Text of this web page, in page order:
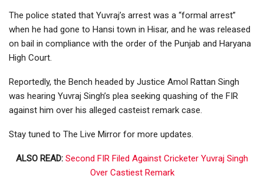
The police stated that Yuvraj’s arrest was a “formal arrest”
when he had gone to Hansi town in Hisar, and he was released
on bail in compliance with the order of the Punjab and Haryana
High Court.
Reportedly, the Bench headed by Justice Amol Rattan Singh
was hearing Yuvraj Singh’s plea seeking quashing of the FIR
against him over his alleged casteist remark case.
Stay tuned to The Live Mirror for more updates.
ALSO READ: Second FIR Filed Against Cricketer Yuvraj Singh
Over Castiest Remark